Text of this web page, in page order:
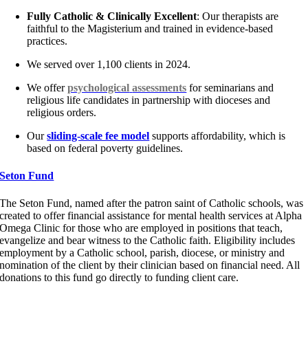
Fully Catholic & Clinically Excellent: Our therapists are
faithful to the Magisterium and trained in evidence-based
practices.
We served over 1,100 clients in 2024.
We offerpsychological assessments for seminarians and
religious life candidates in partnership with dioceses and
religious orders.
Oursliding-scale fee model supports affordability, which is
based on federal poverty guidelines.
Seton Fund
The Seton Fund, named after the patron saint of Catholic schools, was
created to offer financialassistance for mental health services at Alpha
Omega Clinic for those who are employed in positions that teach,
evangelize and bear witness to the Catholic faith. Eligibility includes
employment by a Catholic school, parish, diocese, or ministry and
nomination of the client by their clinician based on financial need. All
donations to this fund go directly to funding client care.